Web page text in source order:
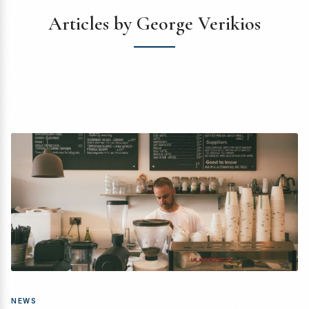
Articles by George Verikios
NEWS